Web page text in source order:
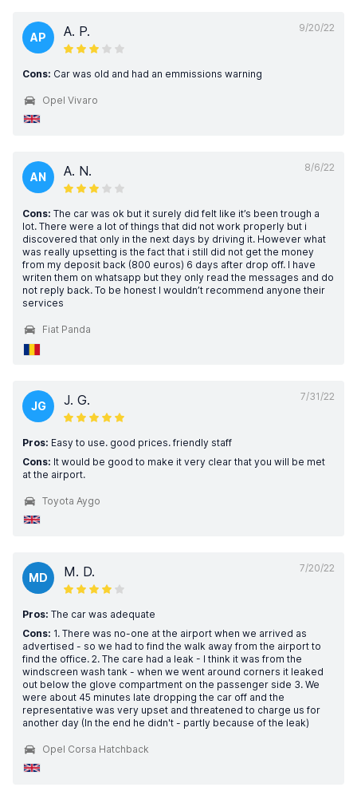
9/20/22
AP A. P.
Cons: Car was old and had an emmissions warning
Opel Vivaro
8/6/22
AN A. N.
Cons: The car was ok but it surely did felt like it’s been trough a
lot. There were a lot of things that did not work properly but i
discovered that only in the next days by driving it. However what
was really upsetting is the fact that i still did not get the money
from my deposit back (800 euros) 6 days after drop off. I have
writen them on whatsapp but they only read the messages and do
not reply back. To be honest I wouldn’t recommend anyone their
services
Fiat Panda
7/31/22
JG J. G.
Pros: Easy to use. good prices. friendly staff
Cons: It would be good to make it very clear that you will be met
at the airport.
Toyota Aygo
7/20/22
MD M. D.
Pros: The car was adequate
Cons: 1. There was no-one at the airport when we arrived as
advertised - so we had to find the walk away from the airport to
find the office. 2. The care had a leak - I think it was from the
windscreen wash tank - when we went around corners it leaked
out below the glove compartment on the passenger side 3. We
were about 45 minutes late dropping the car off and the
representative was very upset and threatened to charge us for
another day (In the end he didn't - partly because of the leak)
Opel Corsa Hatchback